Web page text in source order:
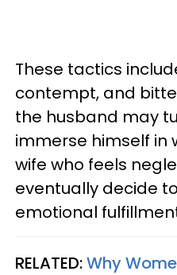
These tactics
contempt, and
the husband may
immerse himself in
wife who feels
eventually decide
emotional
RELATED:Why